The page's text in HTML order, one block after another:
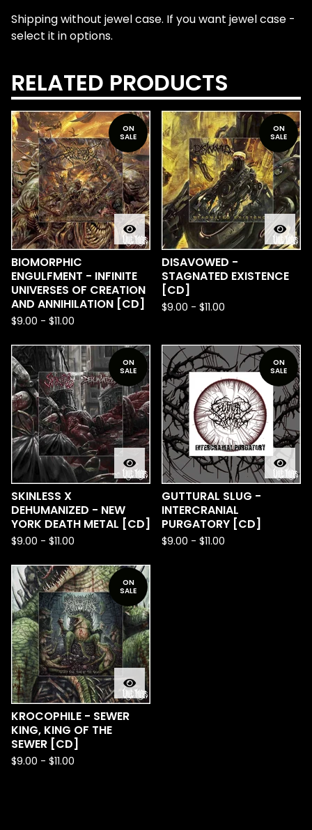
Shipping without jewel case. If you want jewel case -
select it in options.
RELATED PRODUCTS
ON
SALE
BIOMORPHIC
ENGULFMENT - INFINITE
UNIVERSES OF CREATION
AND ANNIHILATION [CD]
$9.00 - $11.00
ON
SALE
DISAVOWED -
STAGNATED EXISTENCE
[CD]
$9.00 - $11.00
ON
SALE
SKINLESS X
DEHUMANIZED - NEW
YORK DEATH METAL [CD]
$9.00 - $11.00
ON
SALE
GUTTURAL SLUG -
INTERCRANIAL
PURGATORY [CD]
$9.00 - $11.00
ON
SALE
KROCOPHILE - SEWER
KING, KING OF THE
SEWER [CD]
$9.00 - $11.00